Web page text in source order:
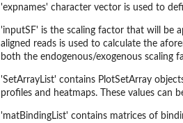
'expnames' character vector is used to
'inputSF' is the scaling factor that will be
aligned reads is used to calculate the
both the endogenous/exogenous scaling
'SetArrayList' contains PlotSetArray
profiles and heatmaps. These values can
'matBindingList' contains matrices of